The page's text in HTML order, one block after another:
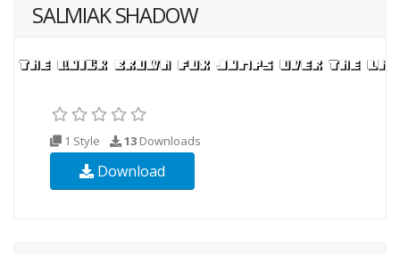
SALMIAK SHADOW
1 Style 13 Downloads
Download